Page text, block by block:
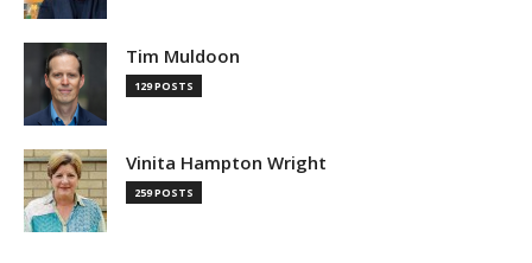
Tim Muldoon
129 POSTS
Vinita Hampton Wright
259 POSTS